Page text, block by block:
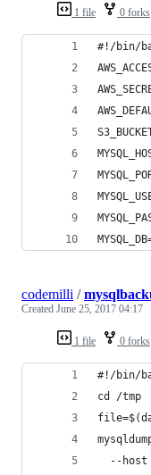
1 file 0 forks
#!/bin/
1 file 0 forks
codemilli /
Created June 25, 2017 04:17
#!/bin/
cd /tmp
--host